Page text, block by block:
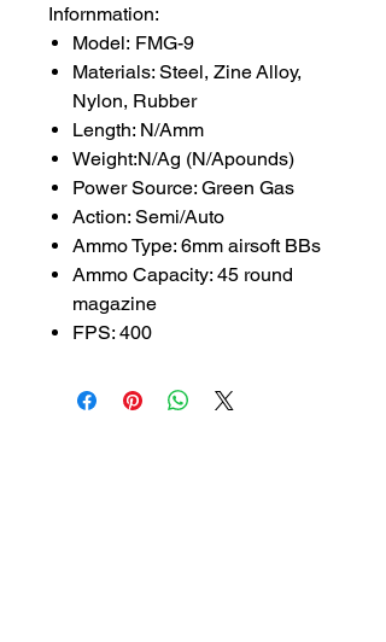
Infornmation:
Model: FMG-9
Materials: Steel, Zine Alloy,
Nylon, Rubber
Length: N/Amm
Weight:N/Ag (N/Apounds)
Power Source: Green Gas
Action: Semi/Auto
Ammo Type: 6mm airsoft BBs
Ammo Capacity: 45 round
magazine
FPS: 400